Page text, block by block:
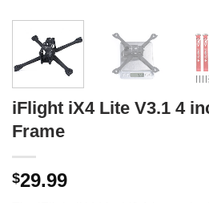
iFlight iX4 Lite V3.1 4
Frame
$29.99